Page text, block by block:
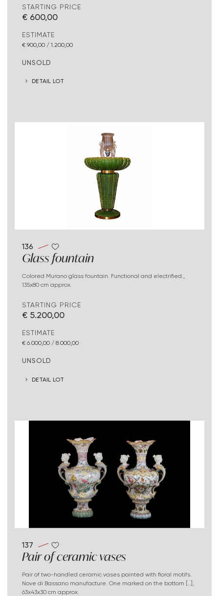
STARTING PRICE
€ 600,00
ESTIMATE
€ 900,00 / 1.200,00
UNSOLD
DETAIL LOT
136
Glass fountain
Colored Murano glass fountain. Functional and electrified.,
135x80 cm approx.
STARTING PRICE
€ 5.200,00
ESTIMATE
€ 6.000,00 / 8.000,00
UNSOLD
DETAIL LOT
137
Pair of ceramic vases
Pair of two-handled ceramic vases painted with floral motifs.
Nove di Bassano manufacture. One marked on the bottom [..],
63x43x30 cm approx.